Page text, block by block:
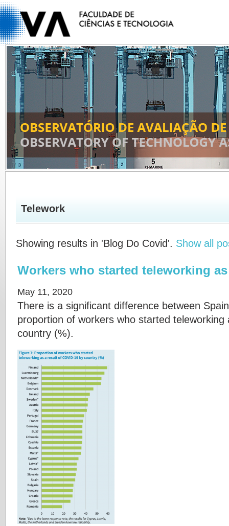
Telework
Showing results in 'Blog Do Covid'. Show all
Workers who started teleworking
May 11, 2020
There is a significant difference between
proportion of workers who started
country (%).